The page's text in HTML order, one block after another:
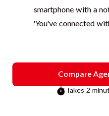
Compare
Takes 2